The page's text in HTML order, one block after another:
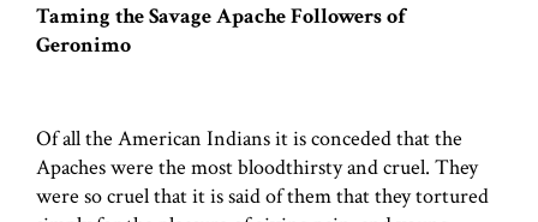
Taming the Savage Apache Followers of
Geronimo
Of all the American Indians it is conceded that the
Apaches were the most bloodthirsty and cruel. They
were so cruel that it is said of them that they tortured